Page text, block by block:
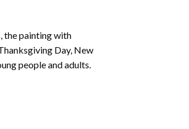
thepainting with
Day, New
people and adults.